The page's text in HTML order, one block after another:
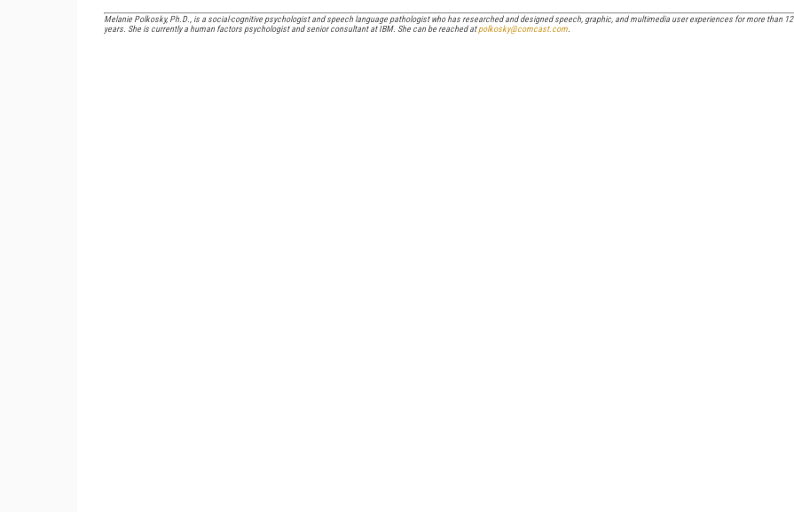
Melanie Polkosky, Ph.D., is a social-cognitive psychologist and speech language pathologist who has researched and designed speech, graphic, and multimedia user experiences for more than 12
years. She is currently a human factors psychologist and senior consultant at IBM. She can be reached atpolkosky@comcast.com